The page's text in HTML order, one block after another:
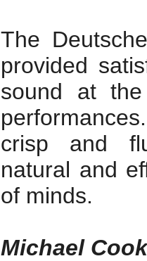
The
provided
sound at
crisp and
natural and
of minds.
Michael